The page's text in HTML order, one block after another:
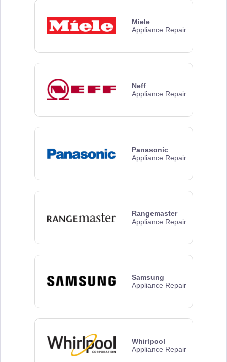
Miele
Appliance Repair
Neff
Appliance Repair
Panasonic
Appliance Repair
Rangemaster
Appliance Repair
Samsung
Appliance Repair
Whirlpool
Appliance Repair